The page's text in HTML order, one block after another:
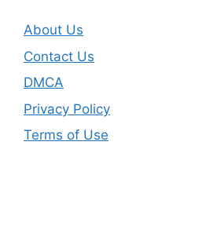
About Us
Contact Us
DMCA
Privacy Policy
Terms of Use